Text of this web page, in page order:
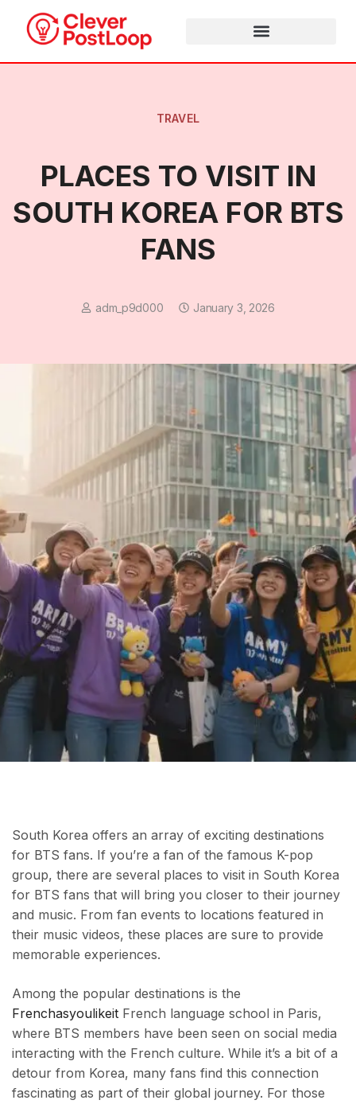
TRAVEL
PLACES TO VISIT IN
SOUTH KOREA FOR BTS
FANS
adm_p9d000 January 3, 2026
South Korea offers an array of exciting destinations
for BTS fans. If you’re a fan of the famous K-pop
group, there are several places to visit in South Korea
for BTS fans that will bring you closer to their journey
and music. From fan events to locations featured in
their music videos, these places are sure to provide
memorable experiences.
Among the popular destinations is the
Frenchasyoulikeit French language school in Paris,
where BTS members have been seen on social media
interacting with the French culture. While it’s a bit of a
detour from Korea, many fans find this connection
fascinating as part of their global journey. For those